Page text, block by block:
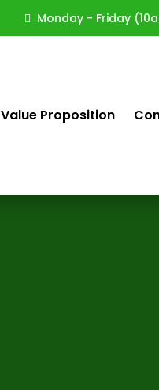
Monday - Friday
Value Proposition